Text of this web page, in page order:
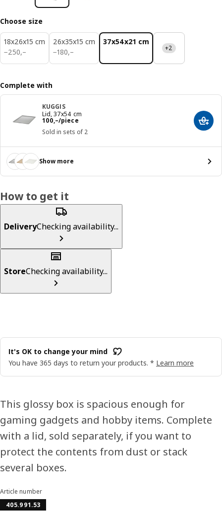
Choose size
18x26x15 cm
−250,–
250,–
26x35x15 cm
−180,–
180,–
37x54x21 cm
+2
Complete with
KUGGIS
Lid, 37x54 cm
100,–/piece
Reward 100,–/piece
Sold in sets of 2
Add
Show more
How to get it
DeliveryChecking availability...
StoreChecking availability...
It's OK to change your mind
You have 365 days to return your products. * Learn more
This glossy box is spacious enough for
gaming gadgets and hobby items. Complete
with a lid, sold separately, if you want to
protect the contents from dust or stack
several boxes.
Article number
405.991.53